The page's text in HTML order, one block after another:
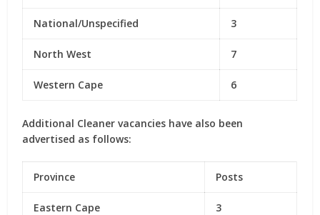
National/Unspecified 3
North West 7
Western Cape 6
Additional Cleaner vacancies have also been
advertised as follows:
Province Posts
Eastern Cape 3